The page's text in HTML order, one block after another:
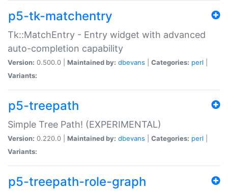
p5-tk-matchentry
Tk::MatchEntry - Entry widget with advanced
auto-completion capability
Version: 0.500.0 | Maintained by: dbevans Categories: perl
Variants:
p5-treepath
Simple Tree Path! (EXPERIMENTAL)
Version: 0.220.0 | Maintained by: dbevans Categories: perl
Variants:
p5-treepath-role-graph